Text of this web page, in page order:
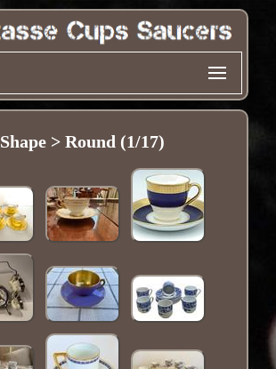
Shape > Round (1/17)